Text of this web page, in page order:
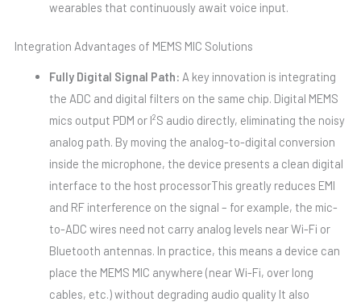
wearables that continuously await voice input.
Integration Advantages of MEMS MIC Solutions
Fully Digital Signal Path: A key innovation is integrating
the ADC and digital filters on the same chip. Digital MEMS
mics output PDM or I²S audio directly, eliminating the noisy
analog path. By moving the analog-to-digital conversion
inside the microphone, the device presents a clean digital
interface to the host processorThis greatly reduces EMI
and RF interference on the signal – for example, the mic-
to-ADC wires need not carry analog levels near Wi-Fi or
Bluetooth antennas. In practice, this means a device can
place the MEMS MIC anywhere (near Wi-Fi, over long
cables, etc.) without degrading audio quality It also